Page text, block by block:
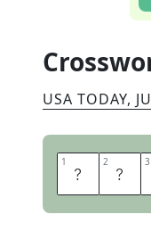
USA TODAY,
1 R 2 A 3